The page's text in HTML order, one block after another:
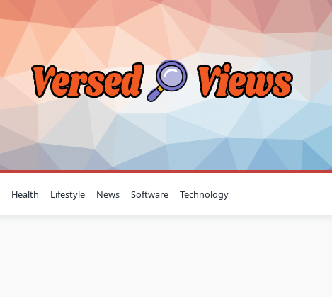
Health Lifestyle News Software Technology